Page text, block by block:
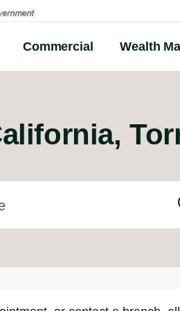
Commercial Wealth